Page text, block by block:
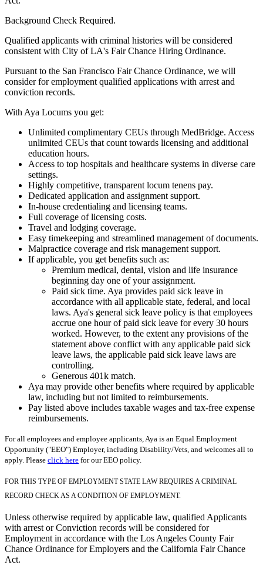
Background Check Required.
Qualified applicants with criminal histories will be considered
consistent with City of LA's Fair Chance Hiring Ordinance.
Pursuant to the San Francisco Fair Chance Ordinance, we will
consider for employment qualified applications with arrest and
conviction records.
With Aya Locums you get:
Unlimited complimentary CEUs through MedBridge. Access
unlimited CEUs that count towards licensing and additional
education hours.
Access to top hospitals and healthcare systems in diverse care
settings.
Highly competitive, transparent locum tenens pay.
Dedicated application and assignment support.
In-house credentialing and licensing teams.
Full coverage of licensing costs.
Travel and lodging coverage.
Easy timekeeping and streamlined management of documents.
Malpractice coverage and risk management support.
If applicable, you get benefits such as:
Premium medical, dental, vision and life insurance
beginning day one of your assignment.
Paid sick time. Aya provides paid sick leave in
accordance with all applicable state, federal, and local
laws. Aya's general sick leave policy is that employees
accrue one hour of paid sick leave for every 30 hours
worked. However, to the extent any provisions of the
statement above conflict with any applicable paid sick
leave laws, the applicable paid sick leave laws are
controlling.
Generous 401k match.
Aya may provide other benefits where required by applicable
law, including but not limited to reimbursements.
Pay listed above includes taxable wages and tax-free expense
reimbursements.
For all employees and employee applicants, Aya is an Equal Employment
Opportunity ("EEO") Employer, including Disability/Vets, and welcomes all to
apply. Please click here for our EEO policy.
FOR THIS TYPE OF EMPLOYMENT STATE LAW REQUIRES A CRIMINAL
RECORD CHECK AS A CONDITION OF EMPLOYMENT.
Unless otherwise required by applicable law, qualified Applicants
with arrest or Conviction records will be considered for
Employment in accordance with the Los Angeles County Fair
Chance Ordinance for Employers and the California Fair Chance
Act.